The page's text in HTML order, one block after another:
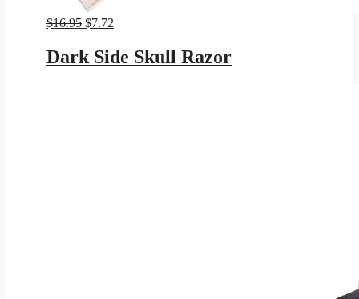
$16.95 Original
was:
$16.95.
$7.72
is:
$7.72.
Dark Side Skull Razor